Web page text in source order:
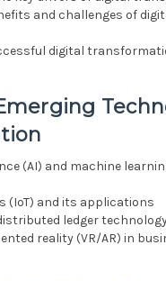
and challenges of
digital
(AI) and machine
(IoT) and its applications
ledger
reality (VR/AR) in